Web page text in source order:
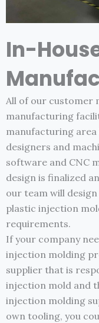
In-
All of our customer
manufacturing
manufacturing
designers and
software and CNC
design is finalized
our team will
plastic injection
requirements.
If your company
injection molding
supplier that is
injection mold and
injection molding
own tooling, you